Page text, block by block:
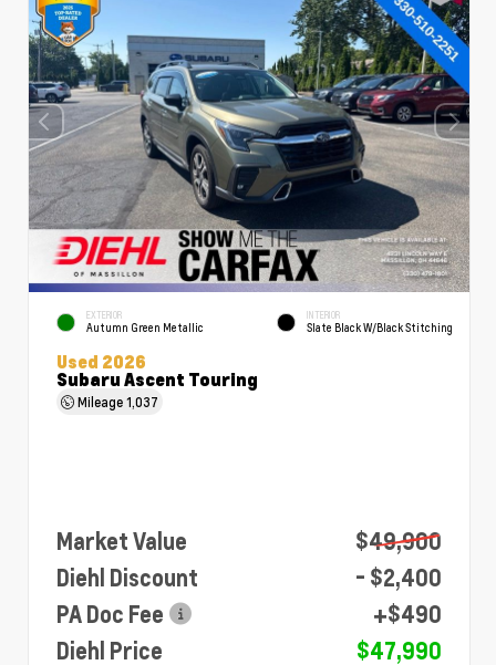
EXTERIOR
Autumn Green Metallic
INTERIOR
Slate Black W/Black Stitching
Used 2026
Subaru Ascent Touring
Mileage1,037
Market Value
$49,900
Diehl Discount
- $2,400
PA Doc Fee
+$490
Diehl Price
$47,990